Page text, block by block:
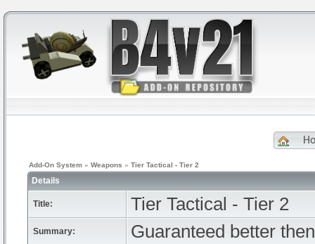
Add-On System » Weapons » Tier Tactical - Tier 2
Details
Title: Tier Tactical - Tier 2
Summary: Guaranteed better